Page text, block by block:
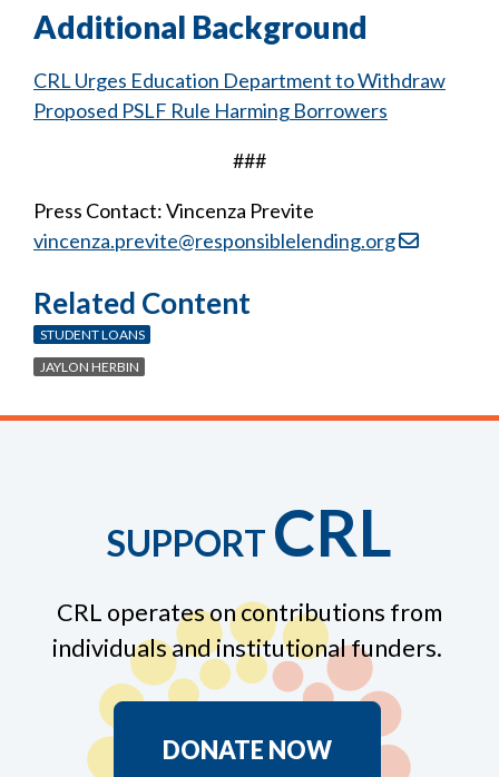
Additional Background
CRL Urges Education Department to Withdraw
Proposed PSLF Rule Harming Borrowers
###
Press Contact: Vincenza Previte
vincenza.previte@responsiblelending.org
Related Content
STUDENT LOANS
JAYLON HERBIN
SUPPORT CRL
CRL operates on contributions from
individuals and institutional funders.
DONATE NOW